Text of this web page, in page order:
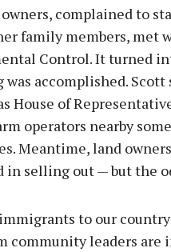
complained to
family members, met
Control. It turned
was accomplished.
House of
operators nearby
Meantime, land
in selling out — but the
to our
community leaders